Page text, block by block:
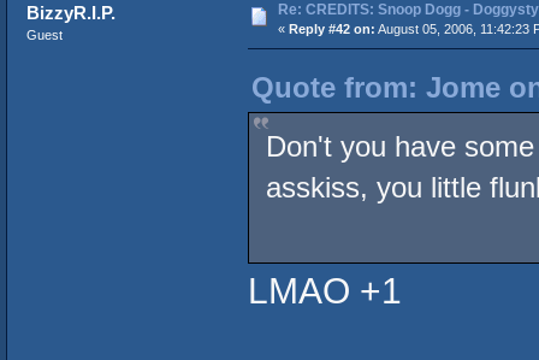
BizzyR.I.P.
Guest
Re: CREDITS: Snoop Dogg -
« Reply #42 on: August 05, 2006, 11:42:23
Quote from: Jome
Don't you have
asskiss, you little
LMAO +1